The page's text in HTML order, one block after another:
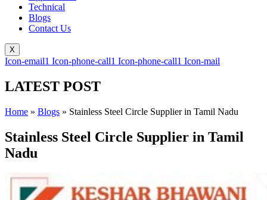
Technical
Blogs
Contact Us
X
Icon-email1 Icon-phone-call1 Icon-phone-call1 Icon-mail
LATEST POST
Home » Blogs » Stainless Steel Circle Supplier in Tamil Nadu
Stainless Steel Circle Supplier in Tamil
Nadu